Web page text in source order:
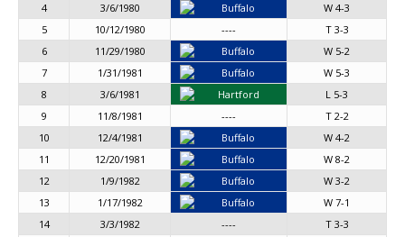
4
3/6/1980 Buffalo
W 4-3
5
10/12/1980 ----
T 3-3
6
11/29/1980 Buffalo
W 5-2
7
1/31/1981 Buffalo
W 5-3
8
3/6/1981 Hartford
L 5-3
9
11/8/1981 ----
T 2-2
10
12/4/1981 Buffalo
W 4-2
11
12/20/1981 Buffalo
W 8-2
12
1/9/1982 Buffalo
W 3-2
13
1/17/1982 Buffalo
W 7-1
14
3/3/1982 ----
T 3-3